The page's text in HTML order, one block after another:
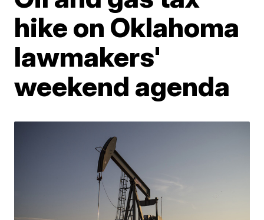
hike on Oklahoma
lawmakers'
weekend agenda